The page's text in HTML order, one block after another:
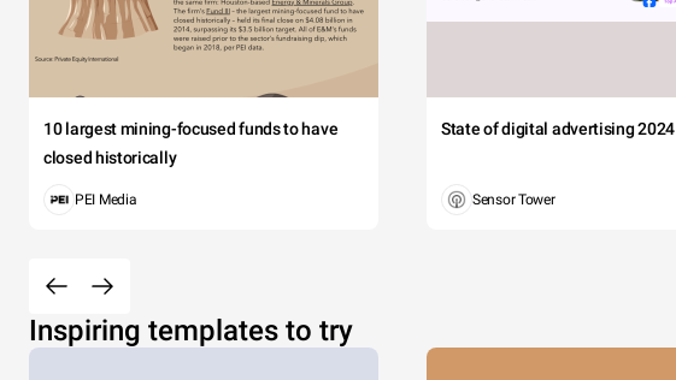
10 largest mining-focused funds to have
closed historically
PEI Media
State of digital advertising 2024
Sensor Tower
Inspiring templates to try